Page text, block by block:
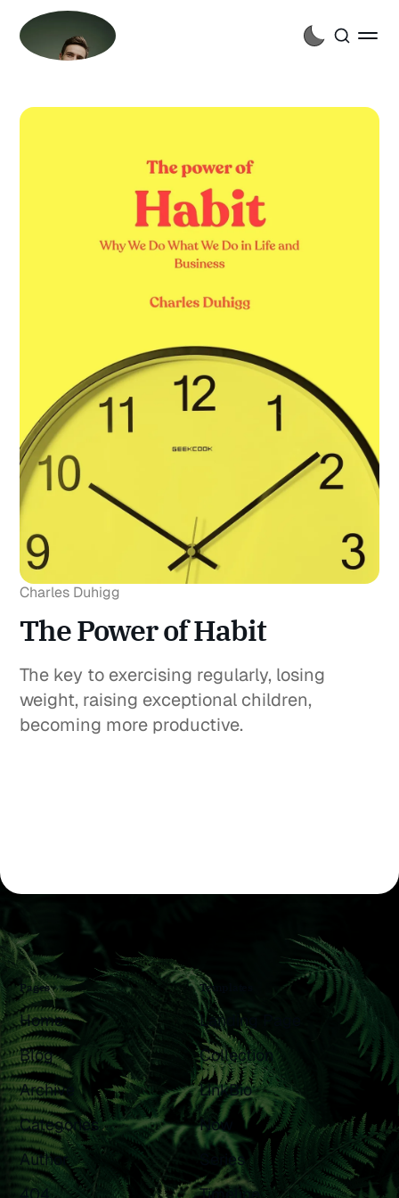
Charles Duhigg
The Power of Habit
The key to exercising regularly, losing
weight, raising exceptional children,
becoming more productive.
Pages
Home
Blog
Archive
Categories
Author
Templates
Landing Page
Collection
LinkBio
Now
Series